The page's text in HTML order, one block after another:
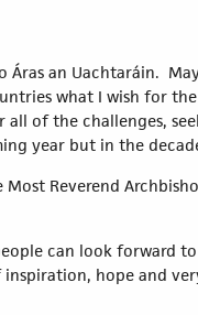
an Uachtaráin.
what I wish for
of the challenges,
year but in the
Reverend
can look forward
hope and